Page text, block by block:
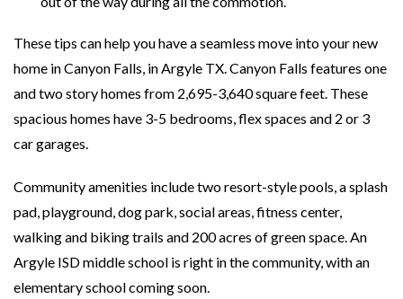
These tips can help you have a seamless move into your new
home in Canyon Falls, in Argyle TX. Canyon Falls features one
and two story homes from 2,695-3,640 square feet. These
spacious homes have 3-5 bedrooms, flex spaces and 2 or 3
car garages.
Community amenities include two resort-style pools, a splash
pad, playground, dog park, social areas, fitness center,
walking and biking trails and 200 acres of green space. An
Argyle ISD middle school is right in the community, with an
elementary school coming soon.